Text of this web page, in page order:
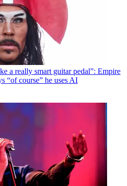
a really smart guitar pedal”: Empire
“of course” he uses AI